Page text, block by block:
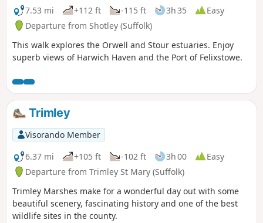
7.53 mi
+112 ft -115 ft 3h 35
Easy
Departure from Shotley (Suffolk)
This walk explores the Orwell and Stour estuaries. Enjoy
superb views of Harwich Haven and the Port of Felixstowe.
Trimley
Visorando Member
6.37 mi
+105 ft -102 ft 3h 00
Easy
Departure from Trimley St Mary (Suffolk)
Trimley Marshes make for a wonderful day out with some
beautiful scenery, fascinating history and one of the best
wildlife sites in the county.